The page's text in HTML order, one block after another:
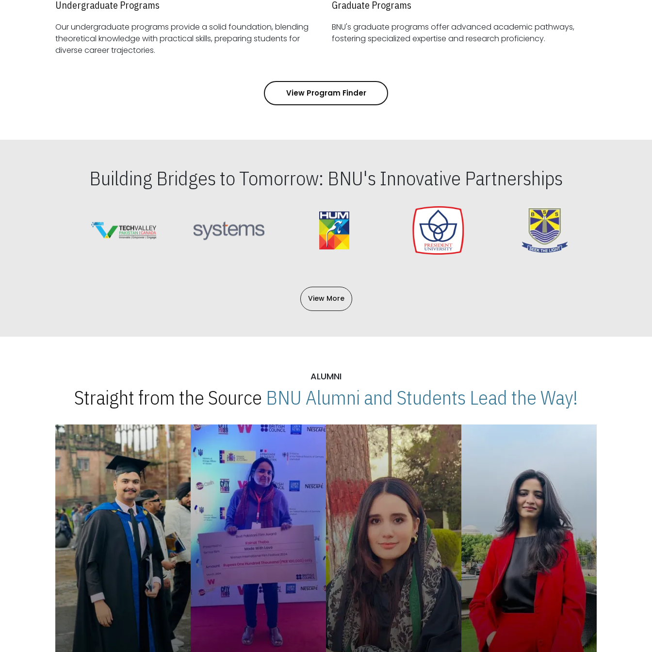
Undergraduate Programs
Our undergraduate programs provide a solid foundation, blending
theoretical knowledge with practical skills, preparing students for
diverse career trajectories.
Graduate Programs
BNU's graduate programs offer advanced academic pathways,
fostering specialized expertise and research proficiency.
View Program Finder
Building Bridges to Tomorrow: BNU's Innovative Partnerships
View More
ALUMNI
Straight from the Source BNU Alumni and Students Lead the Way!